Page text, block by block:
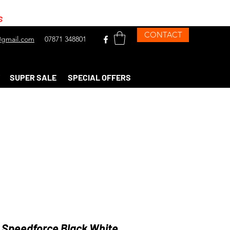
07871 348801 CONTACT
SUPER SALE SPECIAL OFFERS